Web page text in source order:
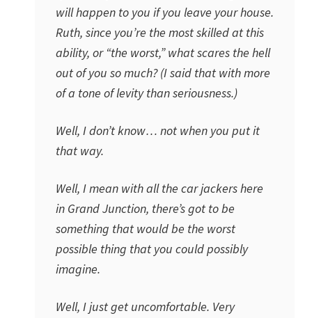
will happen to you if you leave your house.
Ruth, since you’re the most skilled at this
ability, or “the worst,” what scares the hell
out of you so much? (I said that with more
of a tone of levity than seriousness.)
Well, I don’t know… not when you put it
that way.
Well, I mean with all the car jackers here
in Grand Junction, there’s got to be
something that would be the worst
possible thing that you could possibly
imagine.
Well, I just get uncomfortable. Very